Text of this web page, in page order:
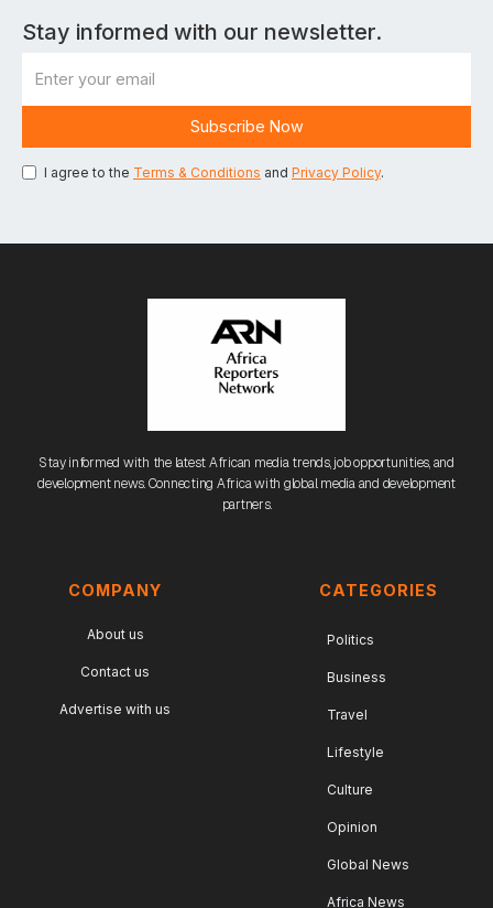
Stay informed with our newsletter.
I agree to the Terms & Conditions and Privacy Policy.
Stay informed with the latest African media trends, job opportunities, and
development news. Connecting Africa with global media and development
partners.
COMPANY
About us
Contact us
Advertise with us
CATEGORIES
Politics
Business
Travel
Lifestyle
Culture
Opinion
Global News
Africa News